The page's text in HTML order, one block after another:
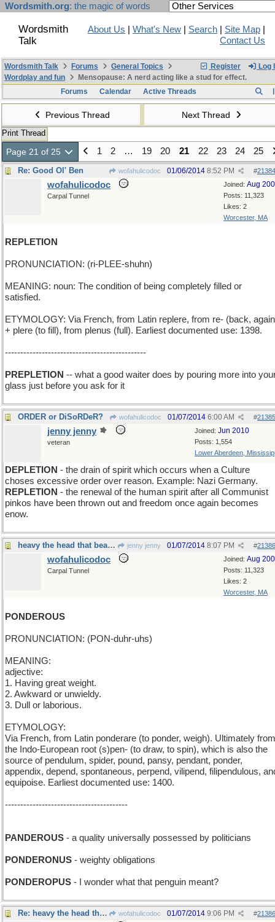
Wordsmith.org: the magic of words
Wordsmith
Talk
About Us What's New Search Site Map
Contact Us
Register Log
Wordsmith Talk Forums
General Topics
Wordplay and fun
Mensopause: A nerd acting like a stud for effect.
Forums
Calendar Active Threads
Previous Thread Next Thread
Print Thread
Page 21 of 25 1 2 … 19 20 21 22 23 24 25
Re: Good Ol' Ben wofahulicodoc #
01/06/2014 8:52 PM
Joined: Aug
Posts: 11,323
Likes: 2
Worcester, MA
wofahulicodoc
Carpal Tunnel
REPLETION
PRONUNCIATION: (ri-PLEE-shuhn)
MEANING: noun: The condition of being completely filled or
satisfied.
ETYMOLOGY: Via French, from Latin replere, from re- (back,
+ plere (to fill), from plenus (full). Earliest documented use: 1398.
----------------------------------------------
PREPLETION -- what a good waiter does by pouring more into
glass just before you ask for it
ORDER or DiSoRDeR? wofahulicodoc #
01/07/2014 6:00 AM
Joined: Jun 2010
Posts: 1,554
Lower Aberdeen,
jenny jenny
veteran
DEPLETION - the drain of spirit which occurs when a Culture
choses excessive order over reason. Example: Nazi Germany.
REPLETION - the renewal of the human spirit after all Communist
pinkos have been thrown out and freedom once again becomes
enow.
heavy the head that bears the crown jenny jenny #
01/07/2014 8:07 PM
Joined: Aug
Posts: 11,323
Likes: 2
Worcester, MA
wofahulicodoc
Carpal Tunnel
PONDEROUS
PRONUNCIATION: (PON-duhr-uhs)
MEANING:
adjective:
1. Having great weight.
2. Awkward or unwieldy.
3. Dull or laborious.
ETYMOLOGY:
Via French, from Latin ponderare (to ponder, weigh). Ultimately from
the Indo-European root (s)pen- (to draw, to spin), which is also the
source of pendulum, spider, pound, pansy, pendant, ponder,
appendix, depend, spontaneous, perpend, vilipend, filipendulous,
equipoise. Earliest documented use: 1400.
----------------------------------------
PANDEROUS - a quality universally possessed by politicians
PONDERONUS - weighty obligations
PONDEROPUS - I wonder what that penguin meant?
Re: heavy the head that wears a frown wofahulicodoc #
01/07/2014 9:06 PM